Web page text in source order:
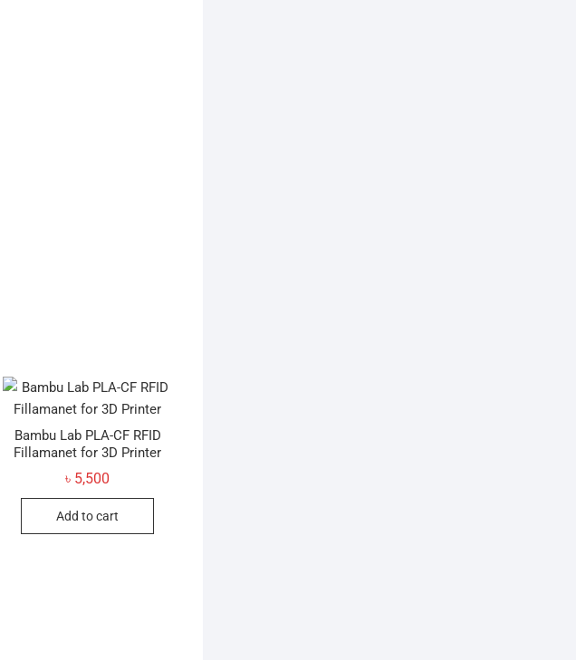
Bambu Lab PLA-CF RFID
Fillamanet for 3D Printer
৳ 5,500
Add to cart